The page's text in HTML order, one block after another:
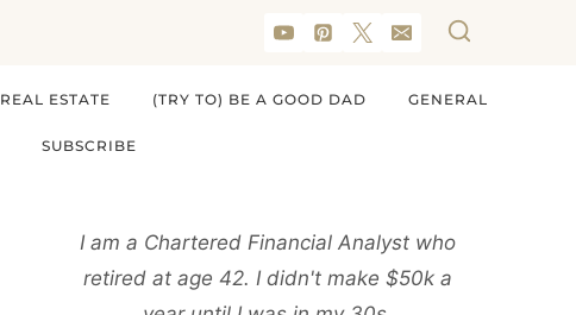
REAL ESTATE (TRY TO) BE A GOOD DAD GENERAL
SUBSCRIBE
I am a Chartered Financial Analyst who
retired at age 42. I didn't make $50k a